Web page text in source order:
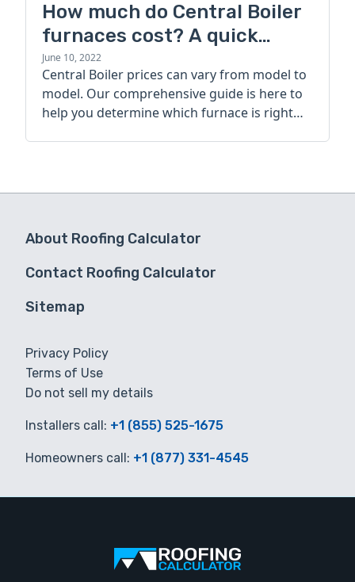
How much do Central Boiler
furnaces cost? A quick
guide
June 10, 2022
Central Boiler prices can vary from model to
model. Our comprehensive guide is here to
help you determine which furnace is right
About Roofing Calculator
Contact Roofing Calculator
Sitemap
Privacy Policy
Terms of Use
Do not sell my details
Installers call: +1 (855) 525-1675
Homeowners call: +1 (877) 331-4545